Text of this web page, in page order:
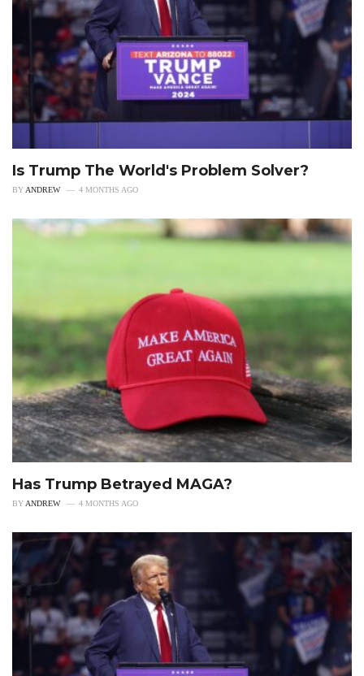
Is Trump The World's Problem Solver?
BY ANDREW 4 MONTHS AGO
Has Trump Betrayed MAGA?
BY ANDREW 4 MONTHS AGO